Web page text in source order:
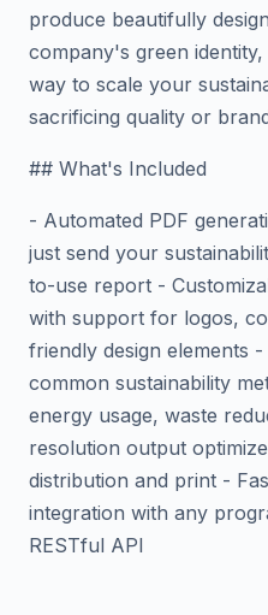
produce beautifully
company's green
way to scale your
sacrificing quality or
## What's Included
- Automated PDF
just send your
to-use report -
with support for logos,
friendly design elements
common sustainability
energy usage, waste
resolution output
distribution and print -
integration with any
RESTful API